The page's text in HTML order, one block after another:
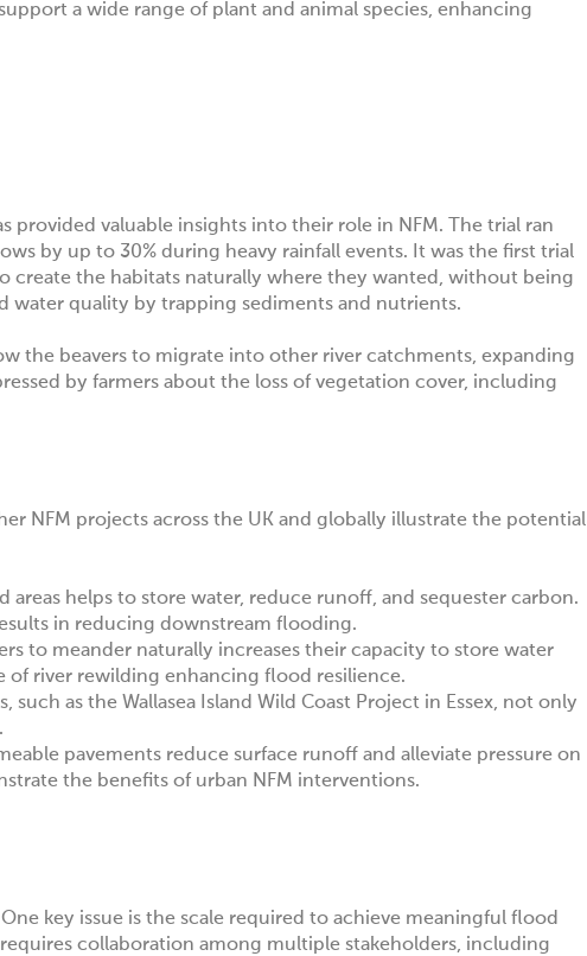
a wide range of plant and animal species, enhancing
provided valuable insights into their role in NFM. The trial ran
by up to 30% during heavy rainfall events. It was the first trial
create the habitats naturally where they wanted, without being
water quality by trapping sediments and nutrients.
the beavers to migrate into other river catchments, expanding
by farmers about the loss of vegetation cover, including
NFM projects across the UK and globally illustrate the potential
areas helps to store water, reduce runoff, and sequester carbon.
in reducing downstream flooding.
to meander naturally increases their capacity to store water
of river rewilding enhancing flood resilience.
such as the Wallasea Island Wild Coast Project in Essex, not only
pavements reduce surface runoff and alleviate pressure on
the benefits of urban NFM interventions.
key issue is the scale required to achieve meaningful flood
collaboration among multiple stakeholders, including